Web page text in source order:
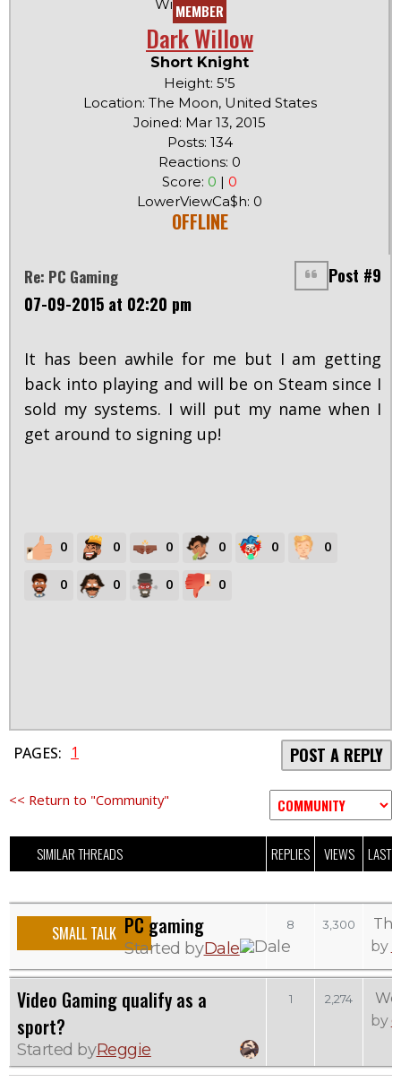
MEMBER
Dark Willow
Short Knight
Height: 5'5
Location: The Moon, United States
Joined: Mar 13, 2015
Posts: 134
Reactions: 0
Score: 0 | 0
LowerViewCa$h: 0
OFFLINE
Re: PC Gaming
Post #9
07-09-2015 at 02:20 pm
It has been awhile for me but I am getting
back into playing and will be on Steam since I
sold my systems. I will put my name when I
get around to signing up!
0 0 0 0 0 0
0 0 0 0
PAGES: 1 POST A REPLY
<< Return to "Community"
SIMILAR THREADS REPLIES VIEWS LAST
SMALL TALK PC gaming
Started byDale
8 3,300
by
Video Gaming qualify as a
sport?
Started byReggie
1 2,274
by